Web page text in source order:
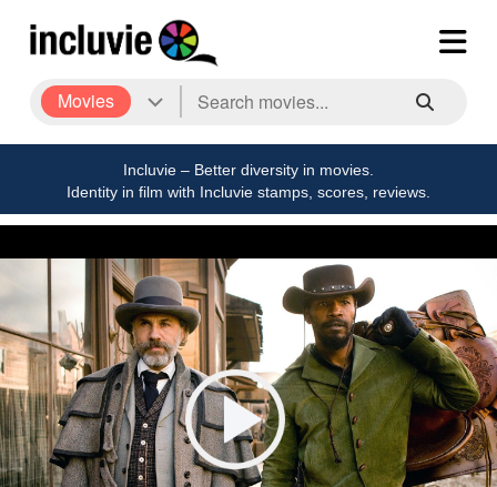
Movies
Incluvie – Better diversity in movies.
Identity in film with Incluvie stamps, scores, reviews.